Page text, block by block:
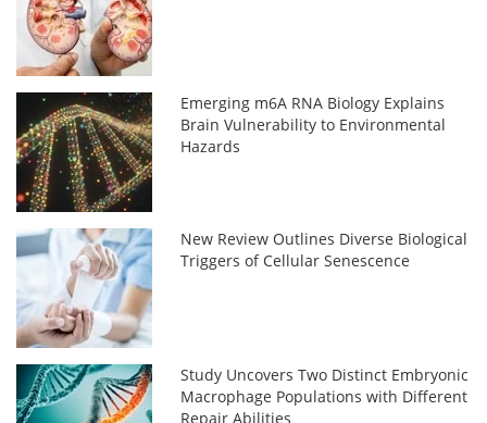
Emerging m6A RNA Biology Explains
Brain Vulnerability to Environmental
Hazards
New Review Outlines Diverse Biological
Triggers of Cellular Senescence
Study Uncovers Two Distinct Embryonic
Macrophage Populations with Different
Repair Abilities